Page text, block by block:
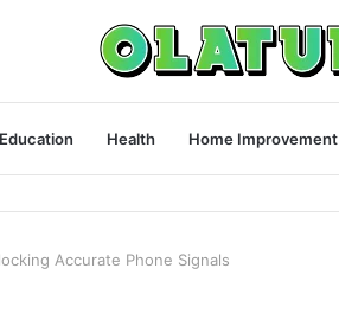
Education Health Home Improvement
Accurate Phone Signals